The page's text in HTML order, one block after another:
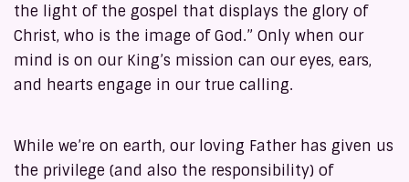
the light of the gospel that displays the glory of
Christ, who is the image of God.” Only when our
mind is on our King’s mission can our eyes, ears,
and hearts engage in our true calling.
While we’re on earth, our loving Father has given us
the privilege (and also the responsibility) of